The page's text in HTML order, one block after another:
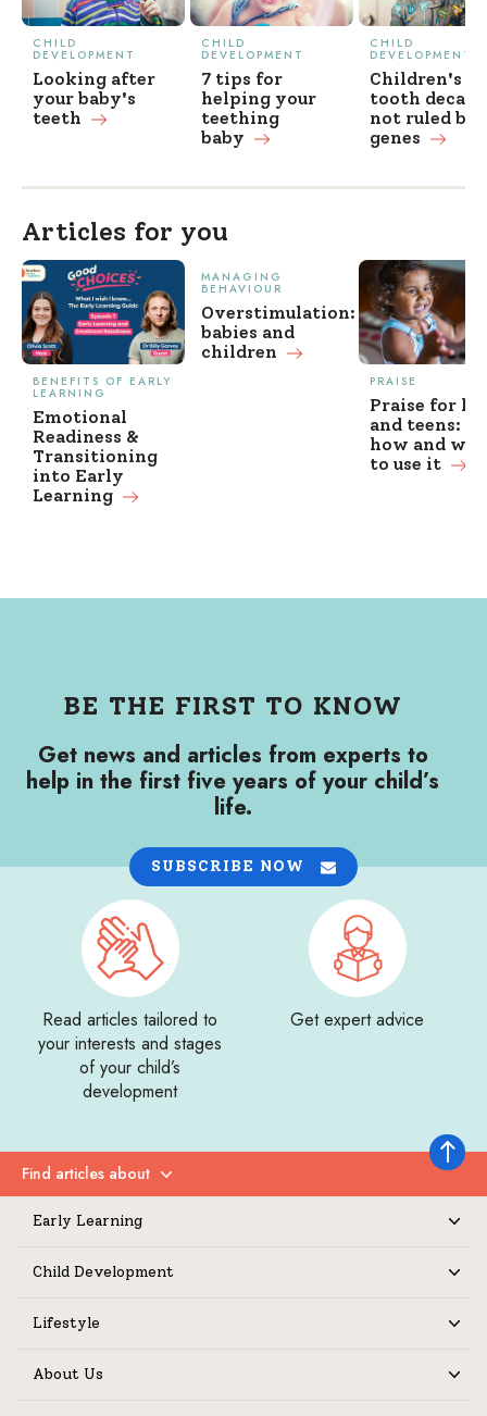
CHILD
DEVELOPMENT
Looking after
your baby's
teeth
CHILD
DEVELOPMENT
7 tips for
helping your
teething
baby
CHILD
DEVELOPMENT
Children's
tooth decay
not ruled by
genes
Articles for you
BENEFITS OF EARLY
LEARNING
Emotional
Readiness &
Transitioning
into Early
Learning
MANAGING
BEHAVIOUR
Overstimulation:
babies and
children
PRAISE
Praise for
and teens:
how and
to use it
Back to
BE THE FIRST TO KNOW
Get news and articles from experts to
help in the first five years of your child’s
life.
SUBSCRIBE NOW
Read articles tailored to
your interests and stages
of your child’s
development
Get expert advice
Find articles about
Expand
Early Learning
Child Development
Lifestyle
About Us